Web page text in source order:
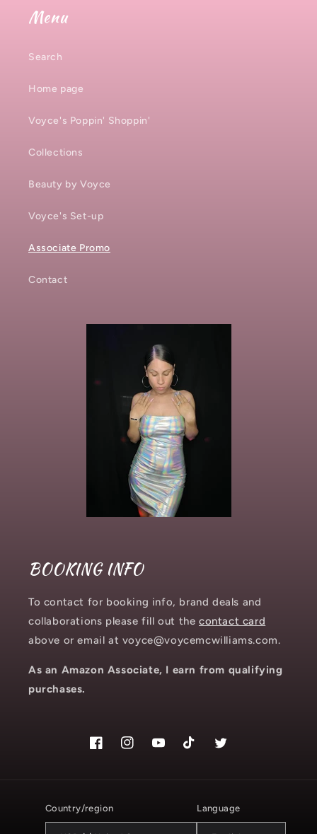
Menu
Search
Home page
Voyce's Poppin' Shoppin'
Collections
Beauty by Voyce
Voyce's Set-up
Associate Promo
Contact
BOOKING INFO
To contact for booking info, brand deals and
collaborations please fill out thecontact card
above or email at voyce@voycemcwilliams.com.
As an Amazon Associate, I earn from qualifying
purchases.
FacebookInstagram.com/voyce89
YouTubeTikTok.com/@voyce89
Twitter
Country/region Language